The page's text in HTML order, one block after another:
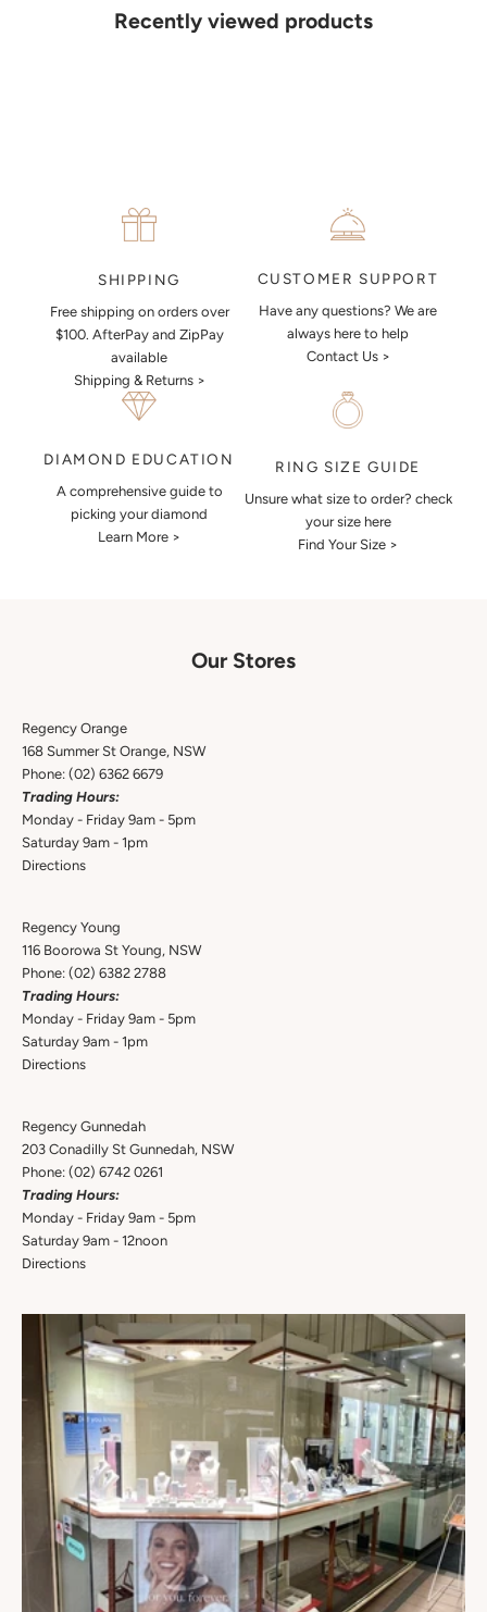
Recently viewed products
details. Our jewellers will help you articulate your ideas, and put
together a sketch to allow you to visualise exactly what your next
SHIPPING
Free shipping on orders over
$100. AfterPay and ZipPay
available
Shipping & Returns >
CUSTOMER SUPPORT
Have any questions? We are
always here to help
Contact Us >
DIAMOND EDUCATION
A comprehensive guide to
picking your diamond
Learn More >
RING SIZE GUIDE
Unsure what size to order? check
your size here
Find Your Size >
Our Stores
Regency Orange
168 Summer St Orange, NSW
Phone: (02) 6362 6679
Trading Hours:
Monday - Friday 9am - 5pm
Saturday 9am - 1pm
Directions
Regency Young
116 Boorowa St Young, NSW
Phone: (02) 6382 2788
Trading Hours:
Monday - Friday 9am - 5pm
Saturday 9am - 1pm
Directions
Regency Gunnedah
203 Conadilly St Gunnedah, NSW
Phone: (02) 6742 0261
Trading Hours:
Monday - Friday 9am - 5pm
Saturday 9am - 12noon
Directions